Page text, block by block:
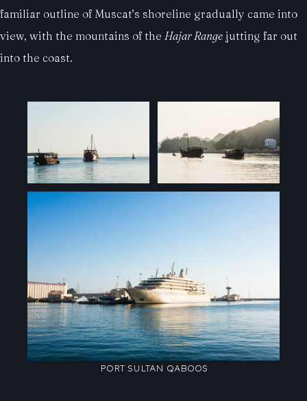
familiar outline of Muscat’s shoreline gradually came into
view, with the mountains of the Hajar Range jutting far out
into the coast.
PORT SULTAN QABOOS